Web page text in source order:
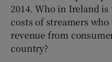
2014. Who in Ireland
costs of streamers
revenue from
country?